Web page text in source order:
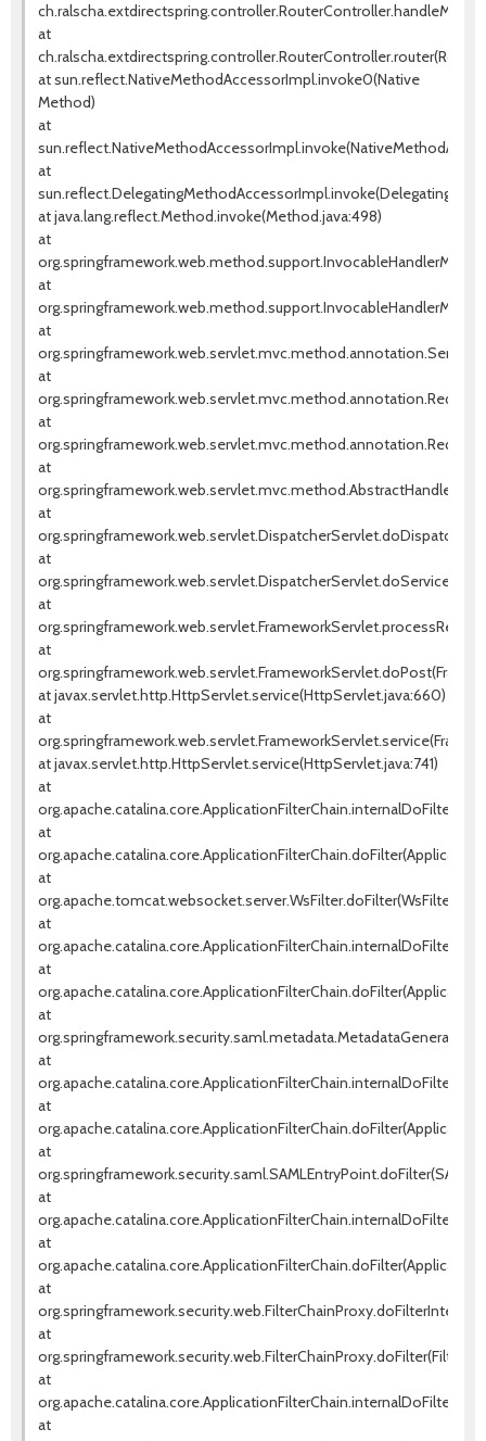
at
at sun.reflect.NativeMethodAccessorImpl.invoke0(Native
Method)
at
at
at java.lang.reflect.Method.invoke(Method.java:498)
at
at
at
at
at
at
at
at
at
at
at javax.servlet.http.HttpServlet.service(HttpServlet.java:660)
at
at javax.servlet.http.HttpServlet.service(HttpServlet.java:741)
at
at
at
at
at
at
at
at
at
at
at
at
at
at
at